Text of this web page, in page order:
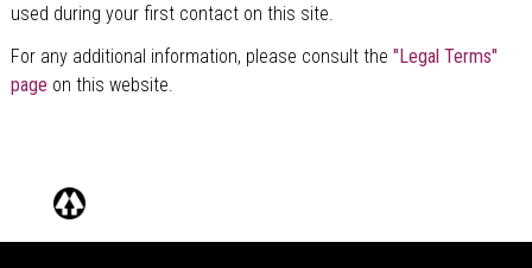
used during your first contact on this site.
For any additional information, please consult the "Legal Terms"
page on this website.